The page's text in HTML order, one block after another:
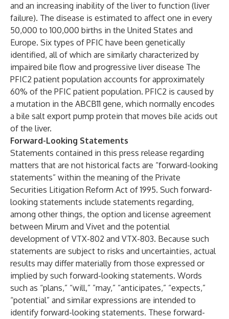
and an increasing inability of the liver to function (liver
failure). The disease is estimated to affect one in every
50,000 to 100,000 births in the United States and
Europe. Six types of PFIC have been genetically
identified, all of which are similarly characterized by
impaired bile flow and progressive liver disease The
PFIC2 patient population accounts for approximately
60% of the PFIC patient population. PFIC2 is caused by
a mutation in the ABCB11 gene, which normally encodes
a bile salt export pump protein that moves bile acids out
of the liver.
Forward-Looking Statements
Statements contained in this press release regarding
matters that are not historical facts are “forward-looking
statements” within the meaning of the Private
Securities Litigation Reform Act of 1995. Such forward-
looking statements include statements regarding,
among other things, the option and license agreement
between Mirum and Vivet and the potential
development of VTX-802 and VTX-803. Because such
statements are subject to risks and uncertainties, actual
results may differ materially from those expressed or
implied by such forward-looking statements. Words
such as “plans,” “will,” ”may,” “anticipates,” “expects,”
“potential” and similar expressions are intended to
identify forward-looking statements. These forward-